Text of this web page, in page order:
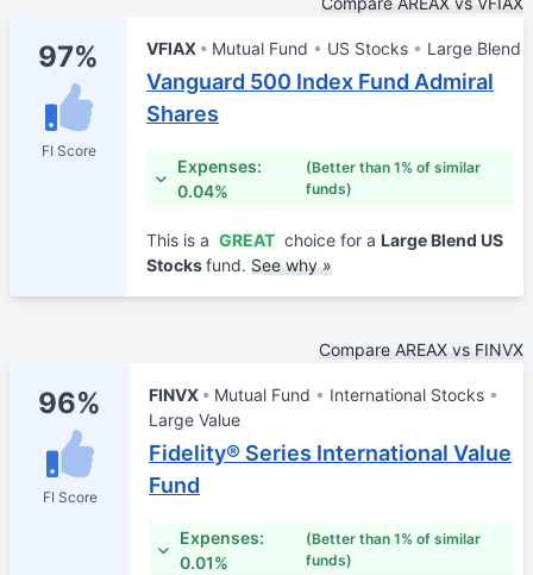
97%
FI Score
VFIAX Mutual Fund US Stocks Large Blend
Vanguard 500 Index Fund Admiral
Shares
Expenses:
0.04%
(Better than 1% of similar
funds)
This is a GREAT choice for a Large Blend US
Stocksfund. See why »
Compare AREAX vs FINVX
96%
FI Score
FINVX Mutual Fund
International Stocks
Large Value
Fidelity® Series International Value
Fund
Expenses:
0.01%
(Better than 1% of similar
funds)